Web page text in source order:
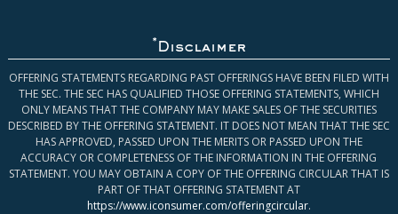
* Disclaimer
OFFERING STATEMENTS REGARDING PAST OFFERINGS HAVE BEEN FILED WITH
THE SEC. THE SEC HAS QUALIFIED THOSE OFFERING STATEMENTS, WHICH
ONLY MEANS THAT THE COMPANY MAY MAKE SALES OF THE SECURITIES
DESCRIBED BY THE OFFERING STATEMENT. IT DOES NOT MEAN THAT THE SEC
HAS APPROVED, PASSED UPON THE MERITS OR PASSED UPON THE
ACCURACY OR COMPLETENESS OF THE INFORMATION IN THE OFFERING
STATEMENT. YOU MAY OBTAIN A COPY OF THE OFFERING CIRCULAR THAT IS
PART OF THAT OFFERING STATEMENT AT
https://www.iconsumer.com/offeringcircular.